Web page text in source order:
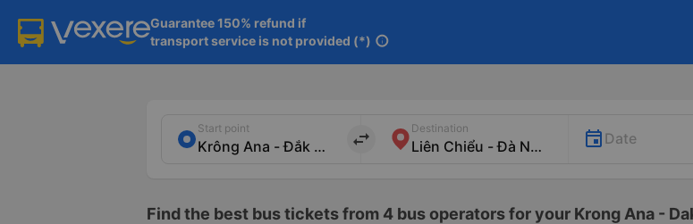
Guarantee 150% refund if
transport service is not provided (*) info
Start point
import_export
Destination
Date
Find the best bus tickets from 4 bus operators for your Krong Ana -